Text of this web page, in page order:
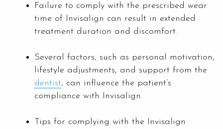
Failure to comply with the prescribed wear
time of Invisalign can result in extended
treatment duration and discomfort.
Several factors, such as personal motivation,
lifestyle adjustments, and support from the
dentist, can influence the patient’s
compliance with Invisalign.
Tips for complying with the Invisalign